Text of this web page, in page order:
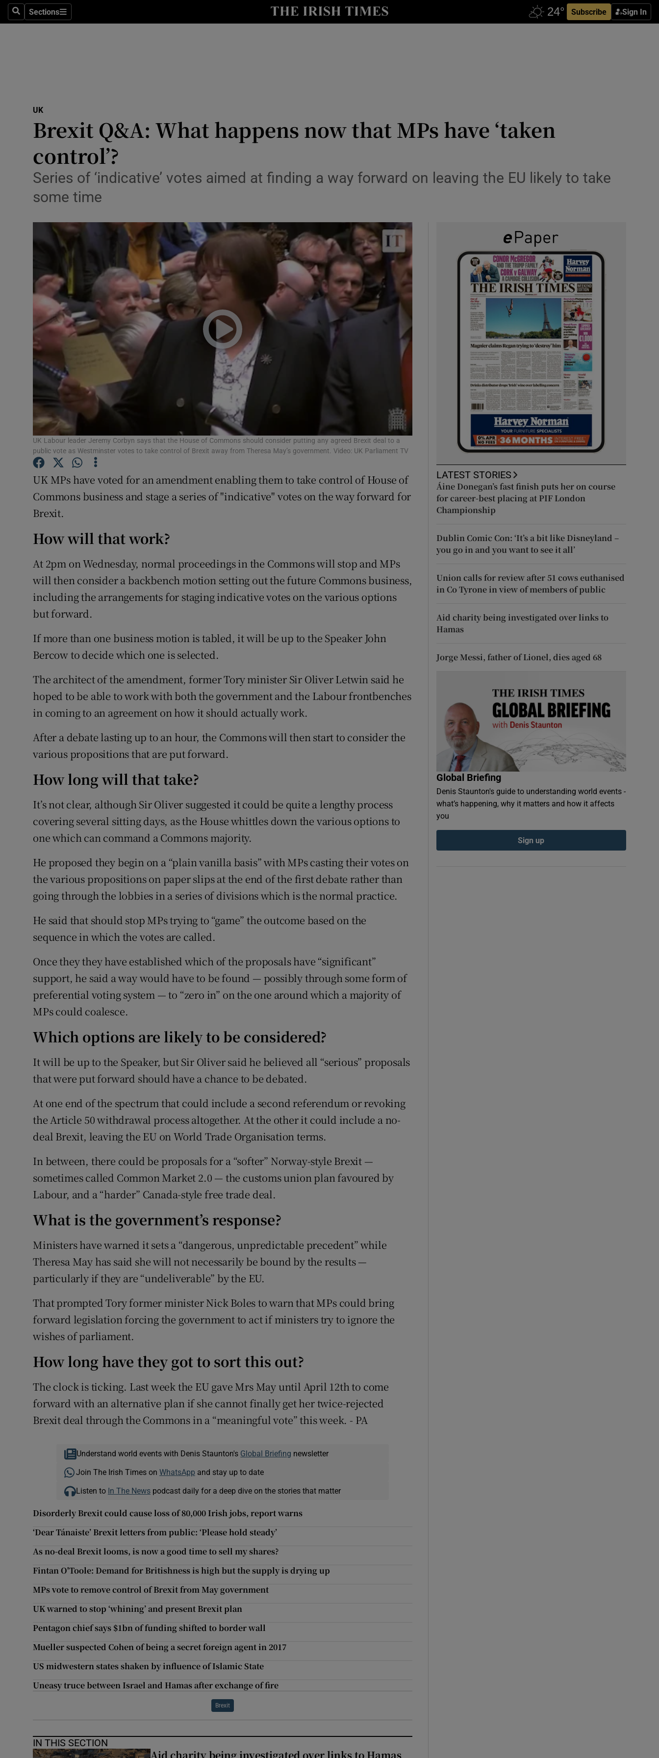
SearchSections
Sections Subscribe Sign In
Show Technology sub sections
Transport
Listen
Video
Photography
Gaeilge
Show Gaeilge sub sections
History
Show History sub sections
Student Hub
Family Notices Opens in new window
Sponsored
Subscriber Rewards
Competitions
UK
Brexit Q&A: What happens now that MPs have ‘taken
control’?
Series of ‘indicative’ votes aimed at finding a way forward on leaving the EU likely to take
some time
UK Labour leader Jeremy Corbyn says that the House of Commons should consider putting any agreed Brexit deal to a
public vote as Westminster votes to take control of Brexit away from Theresa May’s government. Video: UK Parliament TV
UK MPs have voted for an amendment enabling them to take control of House of
Commons business and stage a series of "indicative" votes on the way forward for
Brexit.
How will that work?
At 2pm on Wednesday, normal proceedings in the Commons will stop and MPs
will then consider a backbench motion setting out the future Commons business,
including the arrangements for staging indicative votes on the various options
but forward.
If more than one business motion is tabled, it will be up to the Speaker John
Bercow to decide which one is selected.
The architect of the amendment, former Tory minister Sir Oliver Letwin said he
hoped to be able to work with both the government and the Labour frontbenches
in coming to an agreement on how it should actually work.
After a debate lasting up to an hour, the Commons will then start to consider the
various propositions that are put forward.
How long will that take?
It’s not clear, although Sir Oliver suggested it could be quite a lengthy process
covering several sitting days, as the House whittles down the various options to
one which can command a Commons majority.
He proposed they begin on a “plain vanilla basis” with MPs casting their votes on
the various propositions on paper slips at the end of the first debate rather than
going through the lobbies in a series of divisions which is the normal practice.
He said that should stop MPs trying to “game” the outcome based on the
sequence in which the votes are called.
Once they they have established which of the proposals have “significant”
support, he said a way would have to be found — possibly through some form of
preferential voting system — to “zero in” on the one around which a majority of
MPs could coalesce.
Which options are likely to be considered?
It will be up to the Speaker, but Sir Oliver said he believed all “serious” proposals
that were put forward should have a chance to be debated.
At one end of the spectrum that could include a second referendum or revoking
the Article 50 withdrawal process altogether. At the other it could include a no-
deal Brexit, leaving the EU on World Trade Organisation terms.
In between, there could be proposals for a “softer” Norway-style Brexit —
sometimes called Common Market 2.0 — the customs union plan favoured by
Labour, and a “harder” Canada-style free trade deal.
What is the government’s response?
Ministers have warned it sets a “dangerous, unpredictable precedent” while
Theresa May has said she will not necessarily be bound by the results —
particularly if they are “undeliverable” by the EU.
That prompted Tory former minister Nick Boles to warn that MPs could bring
forward legislation forcing the government to act if ministers try to ignore the
wishes of parliament.
How long have they got to sort this out?
The clock is ticking. Last week the EU gave Mrs May until April 12th to come
forward with an alternative plan if she cannot finally get her twice-rejected
Brexit deal through the Commons in a “meaningful vote” this week. - PA
Understand world events with Denis Staunton's Global Briefing newsletter
Join The Irish Times on WhatsApp and stay up to date
Listen to In The Newspodcast daily for a deep dive on the stories that matter
Disorderly Brexit could cause loss of 80,000 Irish jobs, report warns
‘Dear Tánaiste’ Brexit letters from public: ‘Please hold steady’
As no-deal Brexit looms, is now a good time to sell my shares?
Fintan O'Toole: Demand for Britishness is high but the supply is drying up
MPs vote to remove control of Brexit from May government
UK warned to stop ‘whining’ and present Brexit plan
Pentagon chief says $1bn of funding shifted to border wall
Mueller suspected Cohen of being a secret foreign agent in 2017
US midwestern states shaken by influence of Islamic State
Uneasy truce between Israel and Hamas after exchange of fire
Brexit
IN THIS SECTION
Aid charity being investigated over links to Hamas
LATEST STORIES
Áine Donegan’s fast finish puts her on course
for career-best placing at PIF London
Championship
Dublin Comic Con: ‘It’s a bit like Disneyland –
you go in and you want to see it all’
Union calls for review after 51 cows euthanised
in Co Tyrone in view of members of public
Aid charity being investigated over links to
Hamas
Jorge Messi, father of Lionel, dies aged 68
Global Briefing
Denis Staunton's guide to understanding world events -
what’s happening, why it matters and how it affects
you
Sign up